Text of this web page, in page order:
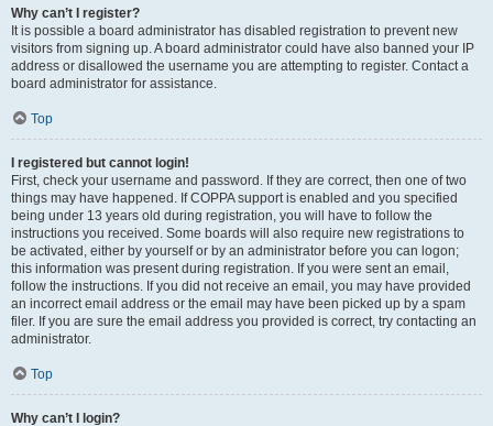
Why can’t I register?
It is possible a board administrator has disabled registration to prevent new
visitors from signing up. A board administrator could have also banned your IP
address or disallowed the username you are attempting to register. Contact a
board administrator for assistance.
Top
I registered but cannot login!
First, check your username and password. If they are correct, then one of two
things may have happened. If COPPA support is enabled and you specified
being under 13 years old during registration, you will have to follow the
instructions you received. Some boards will also require new registrations to
be activated, either by yourself or by an administrator before you can logon;
this information was present during registration. If you were sent an email,
follow the instructions. If you did not receive an email, you may have provided
an incorrect email address or the email may have been picked up by a spam
filer. If you are sure the email address you provided is correct, try contacting an
administrator.
Top
Why can’t I login?